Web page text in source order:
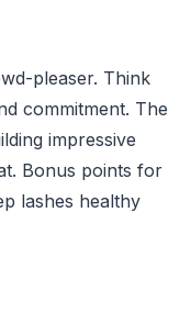
pleaser. Think
commitment. The
impressive
Bonus points for
lashes healthy